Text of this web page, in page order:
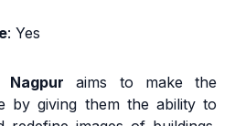
: Yes
aims to make the
by giving them the ability to